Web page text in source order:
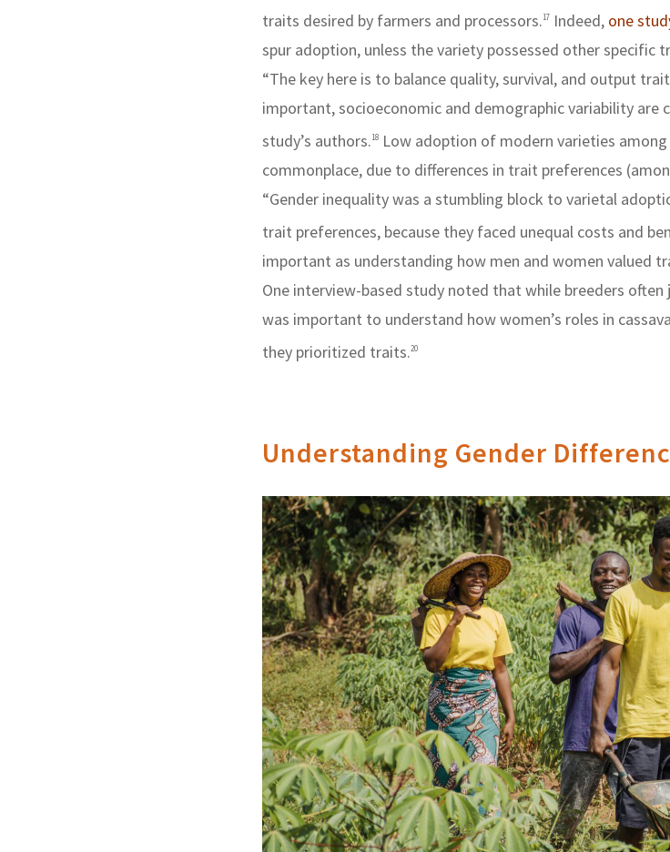
traits desired by farmers and processors.17 Indeed, one
spur adoption, unless the variety possessed other
“The key here is to balance quality, survival, and output
important, socioeconomic and demographic variability
study’s authors.18 Low adoption of modern varieties
commonplace, due to differences in trait preferences
“Gender inequality was a stumbling block to varietal
trait preferences, because they faced unequal costs and
important as understanding how men and women valued
One interview-based study noted that while breeders
was important to understand how women’s roles in
they prioritized traits.20
Understanding Gender